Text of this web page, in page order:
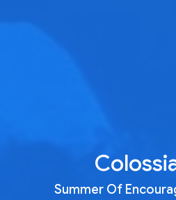
Summer Of